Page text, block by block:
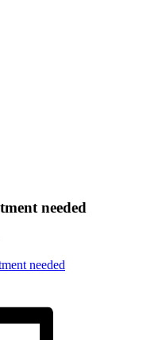
needed
needed